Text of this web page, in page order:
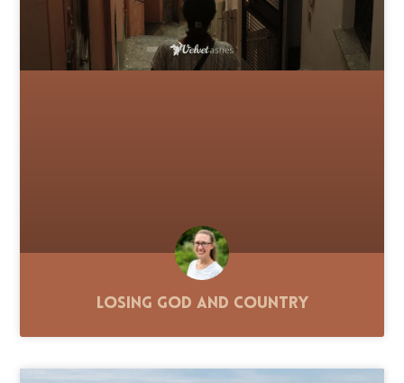
Losing God and Country